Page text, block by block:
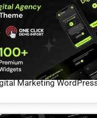
Marketing